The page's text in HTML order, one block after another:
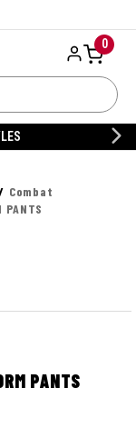
0
Combat
PANTS
PANTS